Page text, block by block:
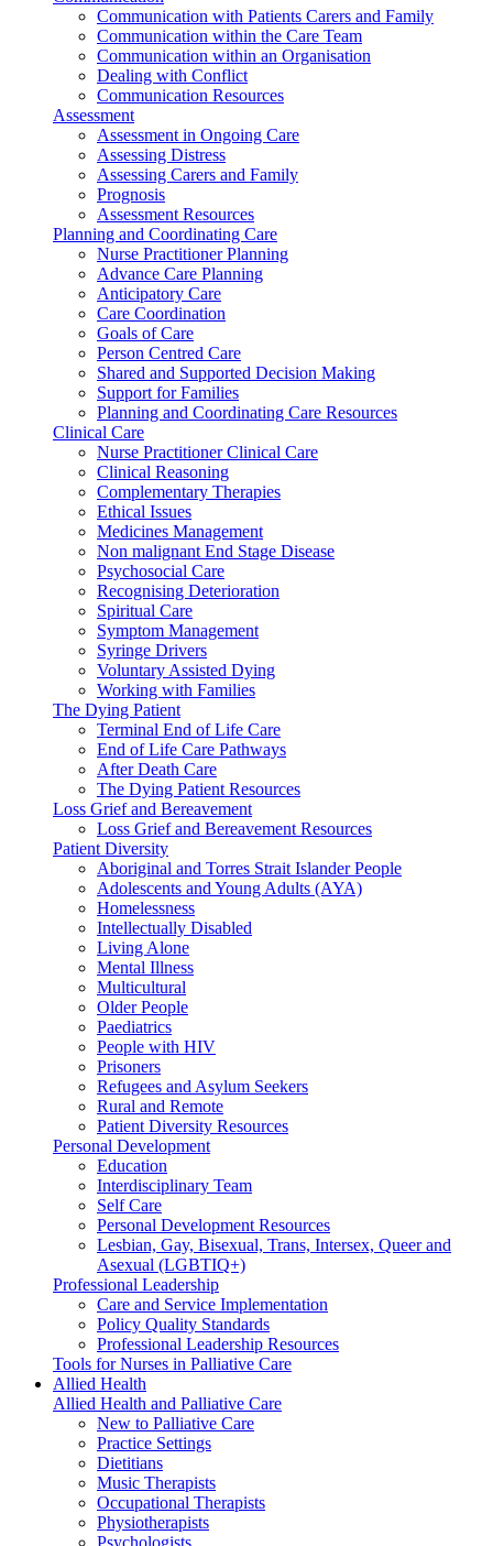
Communication with Patients Carers and Family
Communication within the Care Team
Communication within an Organisation
Dealing with Conflict
Communication Resources
Assessment
Assessment in Ongoing Care
Assessing Distress
Assessing Carers and Family
Prognosis
Assessment Resources
Planning and Coordinating Care
Nurse Practitioner Planning
Advance Care Planning
Anticipatory Care
Care Coordination
Goals of Care
Person Centred Care
Shared and Supported Decision Making
Support for Families
Planning and Coordinating Care Resources
Clinical Care
Nurse Practitioner Clinical Care
Clinical Reasoning
Complementary Therapies
Ethical Issues
Medicines Management
Non malignant End Stage Disease
Psychosocial Care
Recognising Deterioration
Spiritual Care
Symptom Management
Syringe Drivers
Voluntary Assisted Dying
Working with Families
The Dying Patient
Terminal End of Life Care
End of Life Care Pathways
After Death Care
The Dying Patient Resources
Loss Grief and Bereavement
Loss Grief and Bereavement Resources
Patient Diversity
Aboriginal and Torres Strait Islander People
Adolescents and Young Adults (AYA)
Homelessness
Intellectually Disabled
Living Alone
Mental Illness
Multicultural
Older People
Paediatrics
People with HIV
Prisoners
Refugees and Asylum Seekers
Rural and Remote
Patient Diversity Resources
Personal Development
Education
Interdisciplinary Team
Self Care
Personal Development Resources
Lesbian, Gay, Bisexual, Trans, Intersex, Queer and
Asexual (LGBTIQ+)
Professional Leadership
Care and Service Implementation
Policy Quality Standards
Professional Leadership Resources
Tools for Nurses in Palliative Care
Allied Health
Allied Health and Palliative Care
New to Palliative Care
Practice Settings
Dietitians
Music Therapists
Occupational Therapists
Physiotherapists
Psychologists